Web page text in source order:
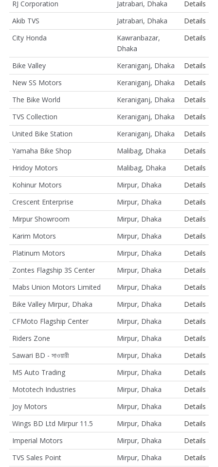
RJ Corporation Jatrabari, Dhaka
Details
Akib TVS
Jatrabari, Dhaka
Details
City Honda
Kawranbazar,
Dhaka
Details
Bike Valley Keraniganj, Dhaka
Details
New SS Motors
Keraniganj, Dhaka
Details
The Bike World
Keraniganj, Dhaka
Details
TVS Collection
Keraniganj, Dhaka
Details
United Bike Station
Keraniganj, Dhaka
Details
Yamaha Bike Shop
Malibag, Dhaka
Details
Hridoy Motors
Malibag, Dhaka
Details
Kohinur Motors
Mirpur, Dhaka
Details
Crescent Enterprise
Mirpur, Dhaka
Details
Mirpur Showroom
Mirpur, Dhaka
Details
Karim Motors
Mirpur, Dhaka
Details
Platinum Motors
Mirpur, Dhaka
Details
Zontes Flagship 3S Center
Mirpur, Dhaka
Details
Mabs Union Motors Limited
Mirpur, Dhaka
Details
Bike Valley Mirpur, Dhaka
Mirpur, Dhaka
Details
CFMoto Flagship Center
Mirpur, Dhaka
Details
Riders Zone
Mirpur, Dhaka
Details
Sawari BD - সাওয়ারী
Mirpur, Dhaka
Details
MS Auto Trading
Mirpur, Dhaka
Details
Mototech Industries
Mirpur, Dhaka
Details
Joy Motors
Mirpur, Dhaka
Details
Wings BD Ltd Mirpur 11.5
Mirpur, Dhaka
Details
Imperial Motors
Mirpur, Dhaka
Details
TVS Sales Point
Mirpur, Dhaka
Details